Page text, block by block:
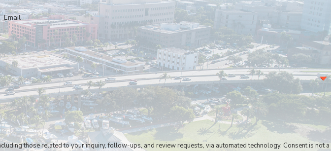
Coral. We can also be reached through ouronline contact form.
Email
related to your inquiry, follow-ups, and review requests, via automated technology. Consent is not a